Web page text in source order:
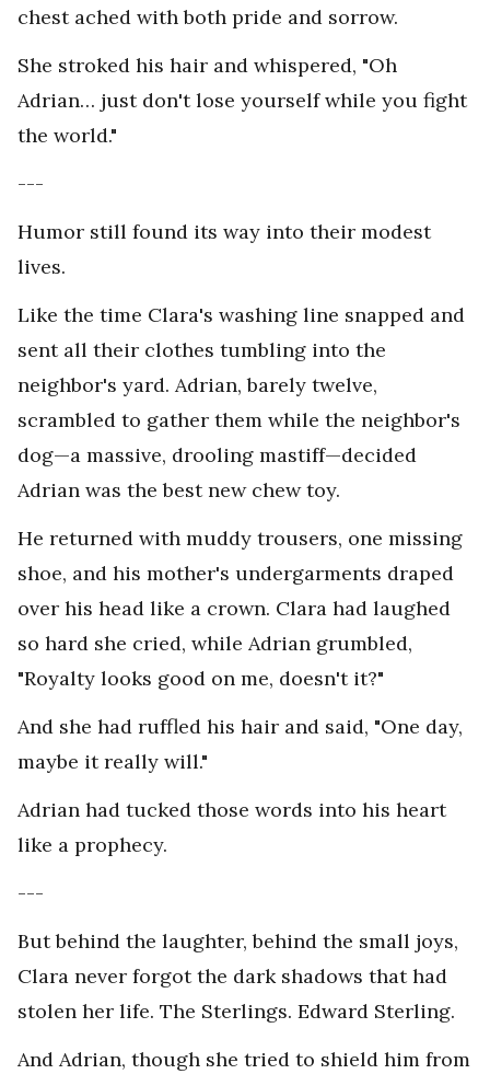
chest ached with both pride and sorrow.
She stroked his hair and whispered, "Oh
Adrian… just don't lose yourself while you fight
the world."
---
Humor still found its way into their modest
lives.
Like the time Clara's washing line snapped and
sent all their clothes tumbling into the
neighbor's yard. Adrian, barely twelve,
scrambled to gather them while the neighbor's
dog—a massive, drooling mastiff—decided
Adrian was the best new chew toy.
He returned with muddy trousers, one missing
shoe, and his mother's undergarments draped
over his head like a crown. Clara had laughed
so hard she cried, while Adrian grumbled,
"Royalty looks good on me, doesn't it?"
And she had ruffled his hair and said, "One day,
maybe it really will."
Adrian had tucked those words into his heart
like a prophecy.
---
But behind the laughter, behind the small joys,
Clara never forgot the dark shadows that had
stolen her life. The Sterlings. Edward Sterling.
And Adrian, though she tried to shield him from